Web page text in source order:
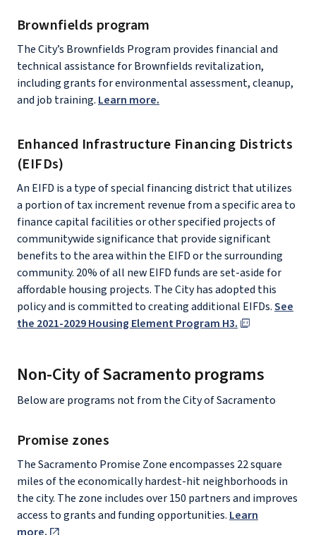
Brownfields program
The City’s Brownfields Program provides financial and
technical assistance for Brownfields revitalization,
including grants for environmental assessment, cleanup,
and job training. Learn more.
Enhanced Infrastructure Financing Districts
(EIFDs)
An EIFD is a type of special financing district that utilizes
a portion of tax increment revenue from a specific area to
finance capital facilities or other specified projects of
communitywide significance that provide significant
benefits to the area within the EIFD or the surrounding
community. 20% of all new EIFD funds are set-aside for
affordable housing projects. The City has adopted this
policy and is committed to creating additional EIFDs.See
the 2021-2029 Housing Element Program H3.
Non-City of Sacramento programs
Below are programs not from the City of Sacramento
Promise zones
The Sacramento Promise Zone encompasses 22 square
miles of the economically hardest-hit neighborhoods in
the city. The zone includes over 150 partners and improves
access to grants and funding opportunities. Learn